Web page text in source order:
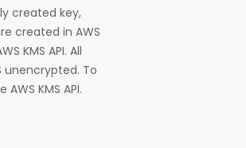
created key,
created in AWS
KMS API. All
unencrypted. To
KMS API.